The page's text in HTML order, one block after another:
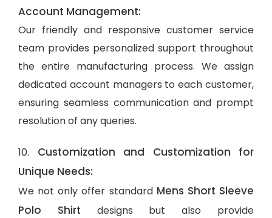
Account Management:
Our friendly and responsive customer service
team provides personalized support throughout
the entire manufacturing process. We assign
dedicated account managers to each customer,
ensuring seamless communication and prompt
resolution of any queries.
10. Customization and Customization for
Unique Needs:
We not only offer standard Mens Short Sleeve
Polo Shirt designs but also provide